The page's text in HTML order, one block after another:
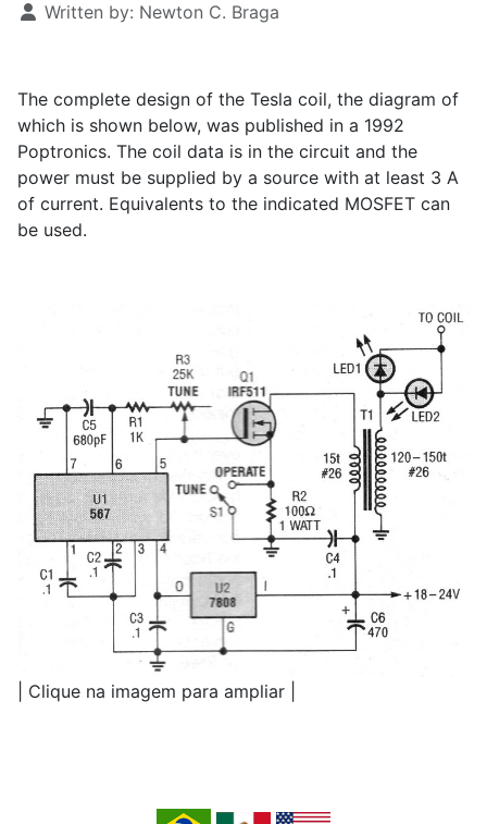
Written by: Newton C. Braga
The complete design of the Tesla coil, the diagram of
which is shown below, was published in a 1992
Poptronics. The coil data is in the circuit and the
power must be supplied by a source with at least 3 A
of current. Equivalents to the indicated MOSFET can
be used.
| Clique na imagem para ampliar |